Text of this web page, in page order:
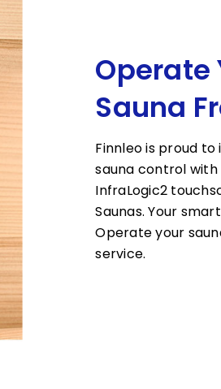
Operate
Sauna
Finnleo is proud
sauna control
InfraLogic2
Saunas. Your
Operate your
service.